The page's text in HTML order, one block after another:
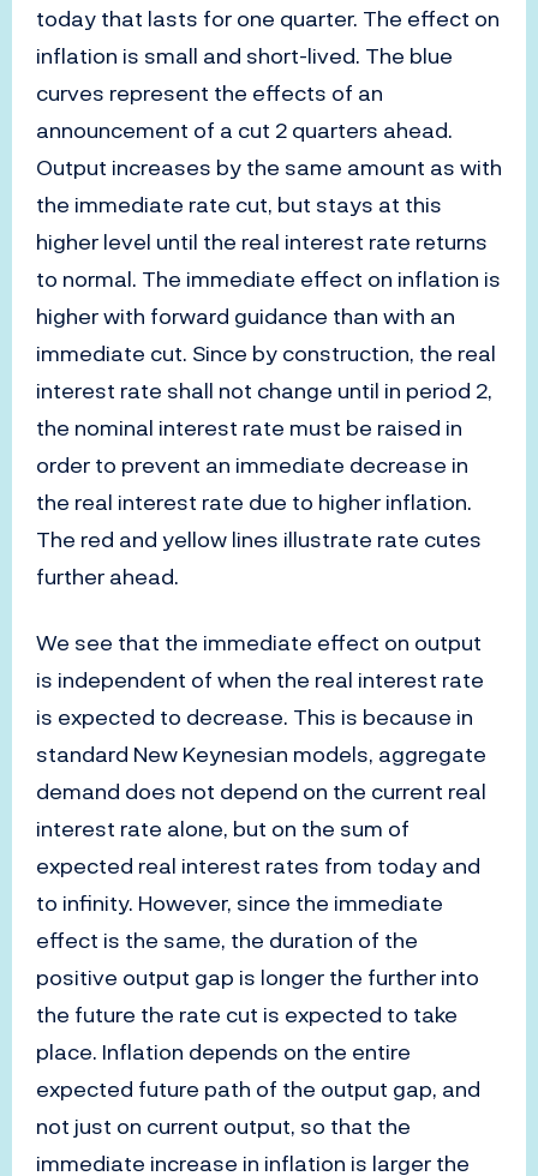
today that lasts for one quarter. The effect on
inflation is small and short-lived. The blue
curves represent the effects of an
announcement of a cut 2 quarters ahead.
Output increases by the same amount as with
the immediate rate cut, but stays at this
higher level until the real interest rate returns
to normal. The immediate effect on inflation is
higher with forward guidance than with an
immediate cut. Since by construction, the real
interest rate shall not change until in period 2,
the nominal interest rate must be raised in
order to prevent an immediate decrease in
the real interest rate due to higher inflation.
The red and yellow lines illustrate rate cutes
further ahead.
We see that the immediate effect on output
is independent of when the real interest rate
is expected to decrease. This is because in
standard New Keynesian models, aggregate
demand does not depend on the current real
interest rate alone, but on the sum of
expected real interest rates from today and
to infinity. However, since the immediate
effect is the same, the duration of the
positive output gap is longer the further into
the future the rate cut is expected to take
place. Inflation depends on the entire
expected future path of the output gap, and
not just on current output, so that the
immediate increase in inflation is larger the